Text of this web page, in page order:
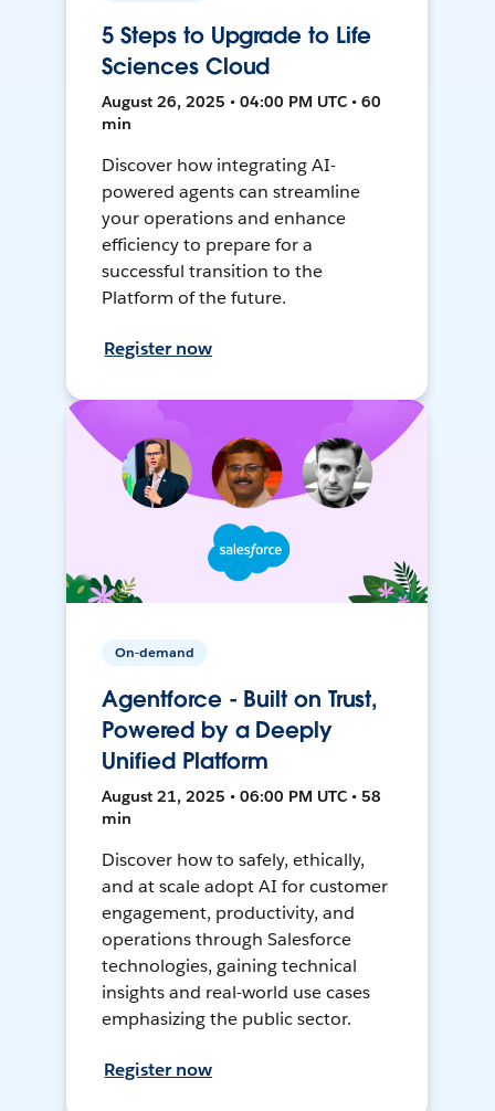
5 Steps to Upgrade to Life
Sciences Cloud
August 26, 2025 • 04:00 PM UTC • 60
min
Discover how integrating AI-
powered agents can streamline
your operations and enhance
efficiency to prepare for a
successful transition to the
Platform of the future.
Register now
On-demand
Agentforce - Built on Trust,
Powered by a Deeply
Unified Platform
August 21, 2025 • 06:00 PM UTC • 58
min
Discover how to safely, ethically,
and at scale adopt AI for customer
engagement, productivity, and
operations through Salesforce
technologies, gaining technical
insights and real-world use cases
emphasizing the public sector.
Register now